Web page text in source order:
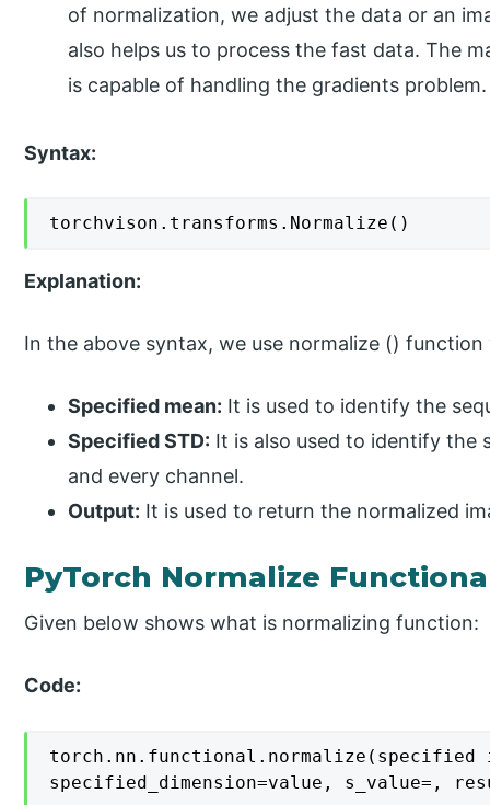
of normalization, we adjust the data or an
also helps us to process the fast data. The
is capable of handling the gradients problem.
Syntax:
torchvison.transforms.Normalize()
Explanation:
In the above syntax, we use normalize ()
Specified mean: It is used to identify the
Specified STD: It is also used to identify the
and every channel.
Output: It is used to return the normalized
PyTorch Normalize
Given below shows what is normalizing function:
Code:
torch.nn.functional.normalize(specified
specified_dimension=value, s_value=,